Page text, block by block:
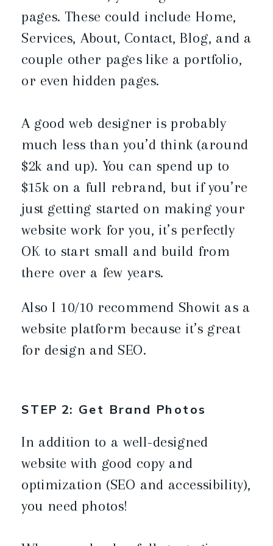
pages. These could include Home,
Services, About, Contact, Blog, and a
couple other pages like a portfolio,
or even hidden pages.
A good web designer is probably
much less than you’d think (around
$2k and up). You can spend up to
$15k on a full rebrand, but if you’re
just getting started on making your
website work for you, it’s perfectly
OK to start small and build from
there over a few years.
Also I 10/10 recommend Showit as a
website platform because it’s great
for design and SEO.
STEP 2: Get Brand Photos
In addition to a well-designed
website with good copy and
optimization (SEO and accessibility),
you need photos!